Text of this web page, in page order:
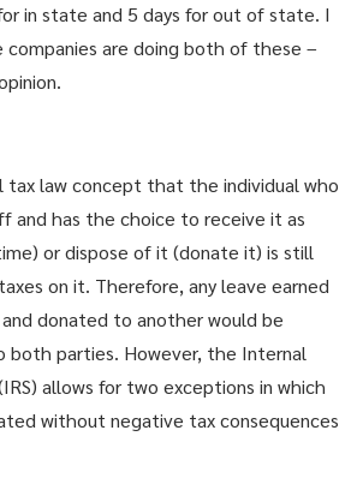
in state and 5 days for out of state. I
companies are doing both of these –
tax law concept that the individual who
and has the choice to receive it as
or dispose of it (donate it) is still
on it. Therefore, any leave earned
donated to another would be
both parties. However, the Internal
allows for two exceptions in which
without negative tax consequences